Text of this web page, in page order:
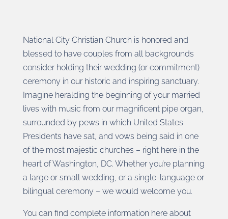
National City Christian Church is honored and
blessed to have couples from all backgrounds
consider holding their wedding (or commitment)
ceremony in our historic and inspiring sanctuary.
Imagine heralding the beginning of your married
lives with music from our magnificent pipe organ,
surrounded by pews in which United States
Presidents have sat, and vows being said in one
of the most majestic churches – right here in the
heart of Washington, DC. Whether you’re planning
a large or small wedding, or a single-language or
bilingual ceremony – we would welcome you.
You can find complete information here about